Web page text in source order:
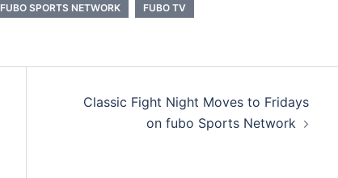
FUBO SPORTS NETWORK FUBO TV
Classic Fight Night Moves to Fridays
on fubo Sports Network